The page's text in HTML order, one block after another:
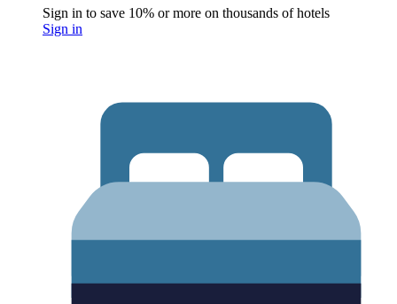
Sign in to save 10% or more on thousands of hotels
Sign in